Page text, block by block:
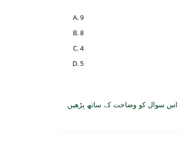
9
8
4
5
اس سوال کو وضاحت کے ساتھ پڑھیں